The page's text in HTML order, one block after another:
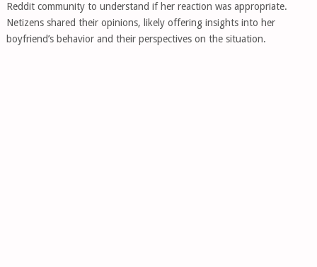
Reddit community to understand if her reaction was appropriate.
Netizens shared their opinions, likely offering insights into her
boyfriend’s behavior and their perspectives on the situation.